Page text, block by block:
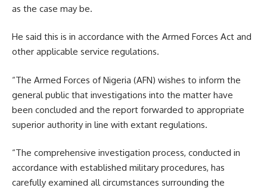
as the case may be.
He said this is in accordance with the Armed Forces Act and
other applicable service regulations.
“The Armed Forces of Nigeria (AFN) wishes to inform the
general public that investigations into the matter have
been concluded and the report forwarded to appropriate
superior authority in line with extant regulations.
“The comprehensive investigation process, conducted in
accordance with established military procedures, has
carefully examined all circumstances surrounding the